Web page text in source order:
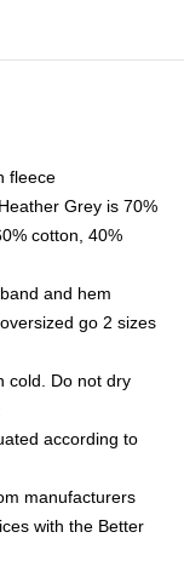
fleece
Grey is 70%
cotton, 40%
and hem
go 2 sizes
cold. Do not dry
according to
manufacturers
with the Better